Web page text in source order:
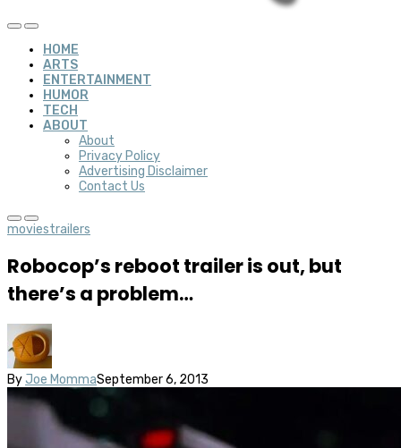
HOME
ARTS
ENTERTAINMENT
HUMOR
TECH
ABOUT
About
Privacy Policy
Advertising Disclaimer
Contact Us
moviestrailers
Robocop’s reboot trailer is out, but
there’s a problem…
By Joe MommaSeptember 6, 2013